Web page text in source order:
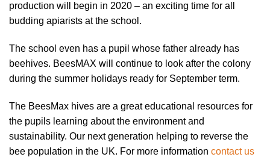
production will begin in 2020 – an exciting time for all
budding apiarists at the school.
The school even has a pupil whose father already has
beehives. BeesMAX will continue to look after the colony
during the summer holidays ready for September term.
The BeesMax hives are a great educational resources for
the pupils learning about the environment and
sustainability. Our next generation helping to reverse the
bee population in the UK. For more information contact us